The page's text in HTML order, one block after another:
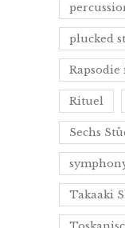
plucked
Rapsodie
Rituel
Sechs
Takaaki